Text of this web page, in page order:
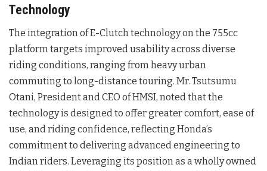
Technology
The integration of E-Clutch technology on the 755cc
platform targets improved usability across diverse
riding conditions, ranging from heavy urban
commuting to long-distance touring. Mr. Tsutsumu
Otani, President and CEO of HMSI, noted that the
technology is designed to offer greater comfort, ease of
use, and riding confidence, reflecting Honda’s
commitment to delivering advanced engineering to
Indian riders. Leveraging its position as a wholly owned